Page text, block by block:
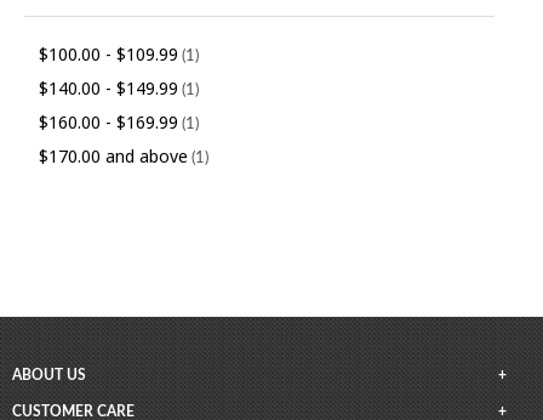
$100.00 - $109.99 (1)
$140.00 - $149.99 (1)
$160.00 - $169.99 (1)
$170.00 and above (1)
ABOUT US
CUSTOMER CARE